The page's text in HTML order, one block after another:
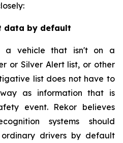
data by default
a vehicle that isn't on a
or Silver Alert list, or other
list does not have to
as information that is
event. Rekor believes
systems should
drivers by default